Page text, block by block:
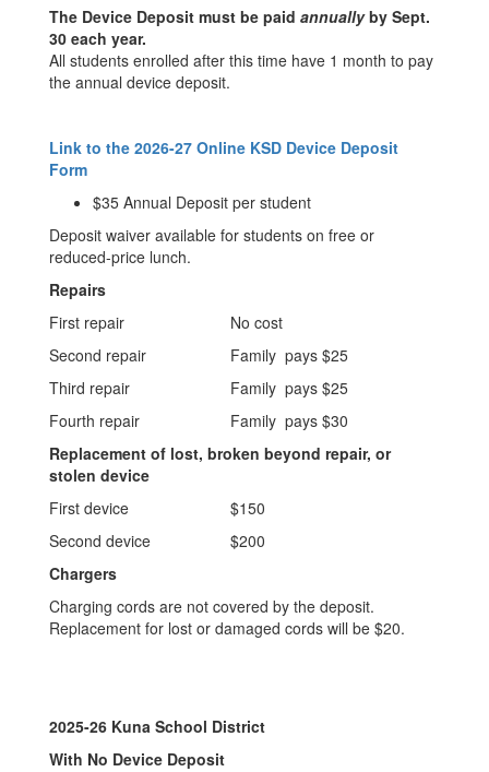
The Device Deposit must be paid annuallyby Sept.
30 each year.
All students enrolled after this time have 1 month to pay
the annual device deposit.
Link to the 2026-27 Online KSD Device Deposit
Form
$35 Annual Deposit per student
Deposit waiver available for students on free or
reduced-price lunch.
Repairs
First repair
No cost
Second repair
Family pays $25
Third repair
Family pays $25
Fourth repair
Family pays $30
Replacement of lost, broken beyond repair, or
stolen device
First device
$150
Second device
$200
Chargers
Charging cords are not covered by the deposit.
Replacement for lost or damaged cords will be $20.
2025-26 Kuna School District
With No Device Deposit